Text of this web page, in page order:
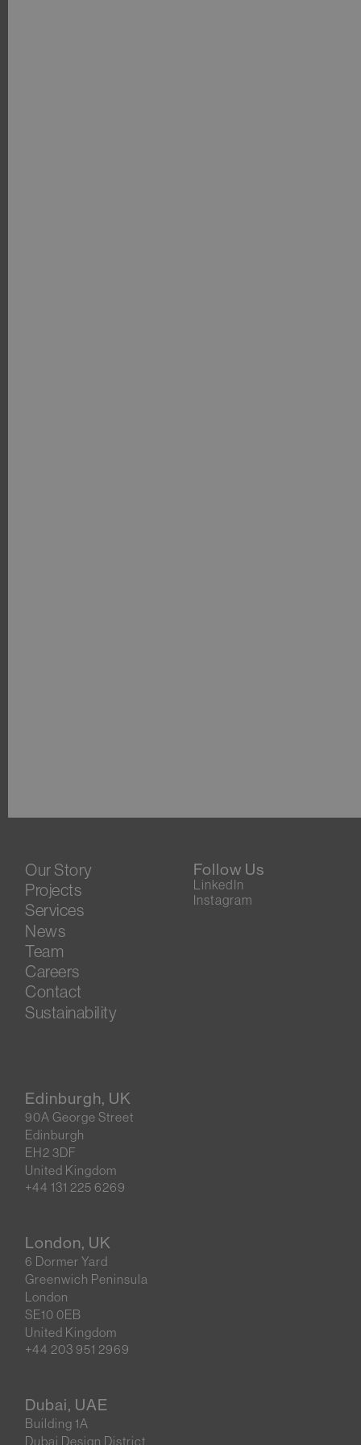
Our Story
Projects
Services
News
Team
Careers
Contact
Sustainability
Follow Us
LinkedIn
Instagram
Edinburgh, UK
90A George Street
Edinburgh
EH2 3DF
United Kingdom
+44 131 225 6269
London, UK
6 Dormer Yard
Greenwich Peninsula
London
SE10 0EB
United Kingdom
+44 203 951 2969
Dubai, UAE
Building 1A
Dubai Design District